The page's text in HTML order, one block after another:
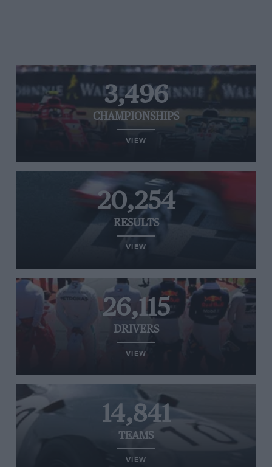
3,496
CHAMPIONSHIPS
VIEW
20,254
RESULTS
VIEW
26,115
DRIVERS
VIEW
14,841
TEAMS
VIEW